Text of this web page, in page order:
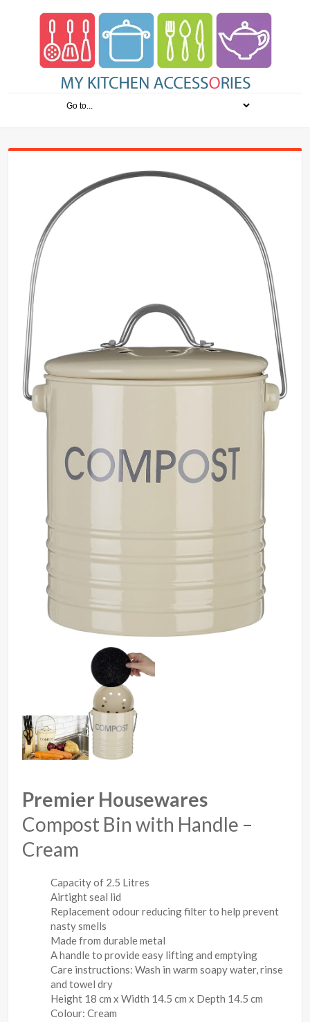
Premier Housewares
Compost Bin with Handle –
Cream
Capacity of 2.5 Litres
Airtight seal lid
Replacement odour reducing filter to help prevent
nasty smells
Made from durable metal
A handle to provide easy lifting and emptying
Care instructions: Wash in warm soapy water, rinse
and towel dry
Height 18 cm x Width 14.5 cm x Depth 14.5 cm
Colour: Cream